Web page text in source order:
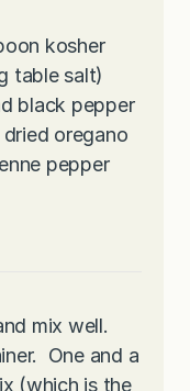
kosher
table salt)
black pepper
oregano
pepper
mix well.
One and a
(which is the